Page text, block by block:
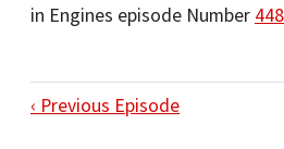
in Engines episode Number 448
‹ Previous Episode